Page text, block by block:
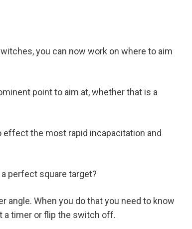
you can now work on where to aim
point to aim at, whether that is a
effect the most rapid incapacitation and
perfect square target?
angle. When you do that you need to know
a timer or flip the switch off.